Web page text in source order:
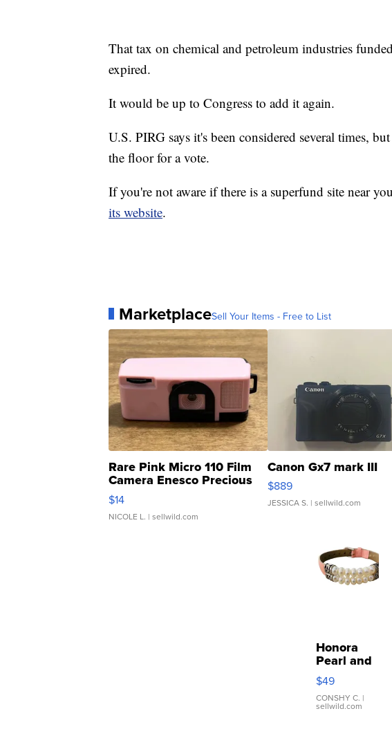
That tax on chemical and petroleum industries
expired.
It would be up to Congress to add it again.
U.S. PIRG says it's been considered several times,
the floor for a vote.
If you're not aware if there is a superfund site near
its website.
MarketplaceSell Your Items - Free to List
Rare Pink Micro 110 Film
Camera Enesco Precious
Moments TD4
$14
NICOLE L. | sellwild.com
Canon Gx7 mark III
$889
JESSICA S. | sellwild.com
Honora
Pearl and
Pink
Leather
Bracelet
Adjustable
$49
CONSHY C. |
sellwild.com